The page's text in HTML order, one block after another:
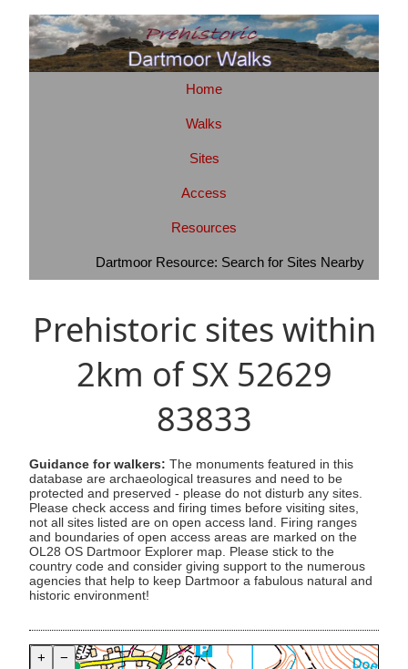
Home
Walks
Sites
Access
Resources
Dartmoor Resource: Search for Sites Nearby
Prehistoric sites within
2km of SX 52629
83833
Guidance for walkers: The monuments featured in this
database are archaeological treasures and need to be
protected and preserved - please do not disturb any sites.
Please check access and firing times before visiting sites,
not all sites listed are on open access land. Firing ranges
and boundaries of open access areas are marked on the
OL28 OS Dartmoor Explorer map. Please stick to the
country code and consider giving support to the numerous
agencies that help to keep Dartmoor a fabulous natural and
historic environment!
+
−